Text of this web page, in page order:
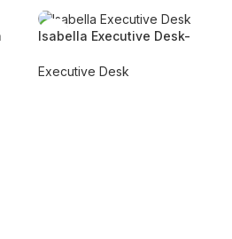
Isabella Executive Desk-
Installation
Executive Desk